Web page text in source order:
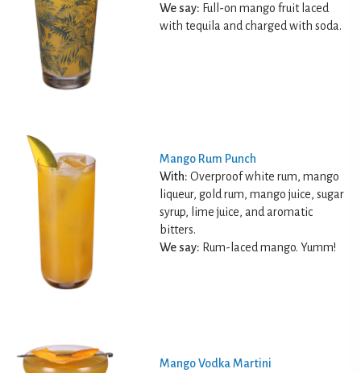
We say: Full-on mango fruit laced
with tequila and charged with soda.
Mango Rum Punch
With: Overproof white rum, mango
liqueur, gold rum, mango juice, sugar
syrup, lime juice, and aromatic
bitters.
We say: Rum-laced mango. Yumm!
Mango Vodka Martini